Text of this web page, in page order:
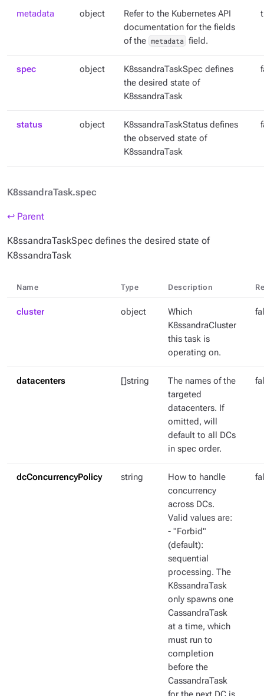
metadata object
Refer to the Kubernetes API
documentation for the fields
of the metadata field.
spec object
K8ssandraTaskSpec defines
the desired state of
K8ssandraTask
status object
K8ssandraTaskStatus defines
the observed state of
K8ssandraTask
K8ssandraTask.spec
↩ Parent
K8ssandraTaskSpec defines the desired state of
K8ssandraTask
Name Type Description
cluster object
Which
K8ssandraCluster
this task is
operating on.
datacenters []string
The names of the
targeted
datacenters. If
omitted, will
default to all DCs
in spec order.
dcConcurrencyPolicy string
How to handle
concurrency
across DCs.
Valid values are:
- "Forbid"
(default):
sequential
processing. The
K8ssandraTask
only spawns one
CassandraTask
at a time, which
must run to
completion
before the
CassandraTask